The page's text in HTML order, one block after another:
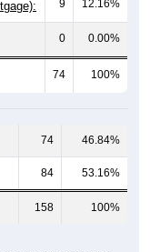
9 12.16%
0 0.00%
74 100%
74 46.84%
84 53.16%
158 100%